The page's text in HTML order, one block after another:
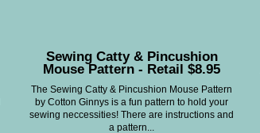
Sewing Catty & Pincushion
Mouse Pattern - Retail $8.95
The Sewing Catty & Pincushion Mouse Pattern
by Cotton Ginnys is a fun pattern to hold your
sewing neccessities! There are instructions and
a pattern...